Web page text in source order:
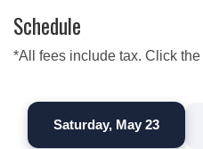
Schedule
*All fees include tax. Click
Saturday, May 23